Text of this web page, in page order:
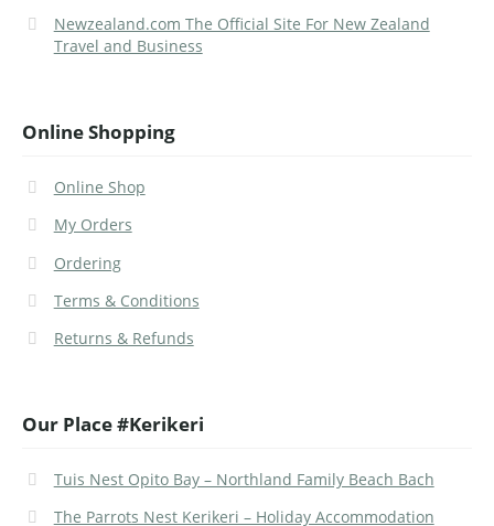
Newzealand.com The Official Site For New Zealand
Travel and Business
Online Shopping
Online Shop
My Orders
Ordering
Terms & Conditions
Returns & Refunds
Our Place #Kerikeri
Tuis Nest Opito Bay – Northland Family Beach Bach
The Parrots Nest Kerikeri – Holiday Accommodation